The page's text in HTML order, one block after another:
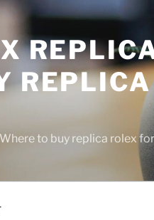
to buy replica rolex